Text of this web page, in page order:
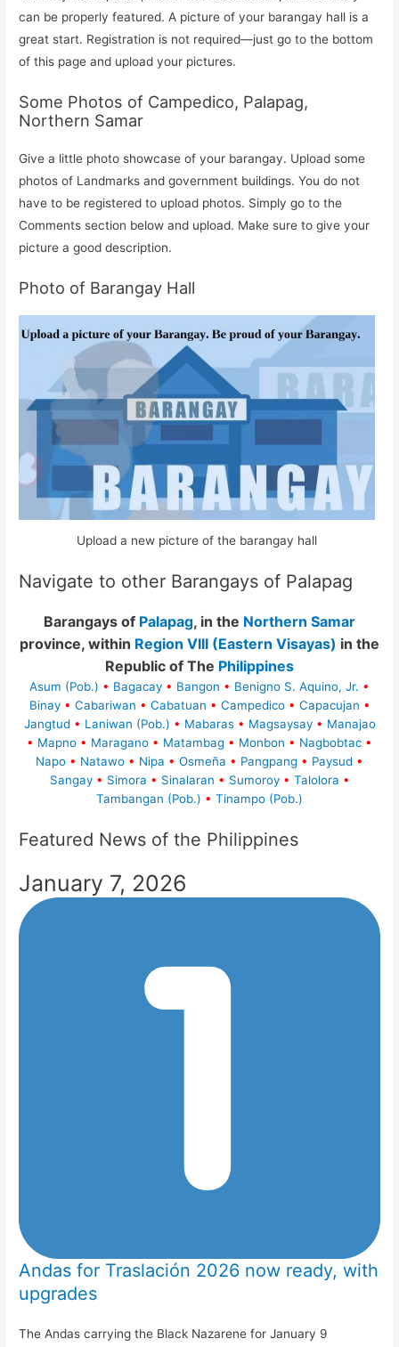
can be properly featured. A picture of your barangay hall is a
great start. Registration is not required—just go to the bottom
of this page and upload your pictures.
Some Photos of Campedico, Palapag,
Northern Samar
Give a little photo showcase of your barangay. Upload some
photos of Landmarks and government buildings. You do not
have to be registered to upload photos. Simply go to the
Comments section below and upload. Make sure to give your
picture a good description.
Photo of Barangay Hall
Upload a new picture of the barangay hall
Navigate to other Barangays of Palapag
Barangays of Palapag, in the Northern Samar
province, within Region VIII (Eastern Visayas) in the
Republic of The Philippines
Asum (Pob.) • Bagacay • Bangon • Benigno S. Aquino, Jr. •
Binay • Cabariwan • Cabatuan • Campedico • Capacujan •
Jangtud • Laniwan (Pob.) • Mabaras • Magsaysay • Manajao
• Mapno • Maragano • Matambag • Monbon • Nagbobtac •
Napo • Natawo • Nipa • Osmeña • Pangpang • Paysud •
Sangay • Simora • Sinalaran • Sumoroy • Talolora •
Tambangan (Pob.) • Tinampo (Pob.)
Featured News of the Philippines
January 7, 2026
Andas for Traslación 2026 now ready, with
upgrades
The Andas carrying the Black Nazarene for January 9